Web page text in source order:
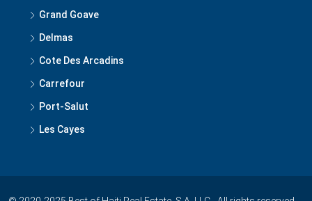
Grand Goave
Delmas
Cote Des Arcadins
Carrefour
Port-Salut
Les Cayes